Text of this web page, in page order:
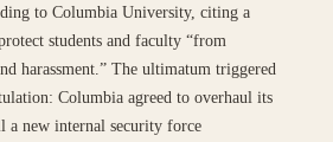
to Columbia University, citing a
students and faculty “from
harassment.” The ultimatum triggered
Columbia agreed to overhaul its
a new internal security force